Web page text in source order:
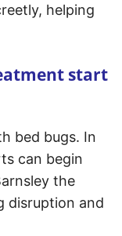
helping
start
bed bugs. In
can begin
the
disruption and